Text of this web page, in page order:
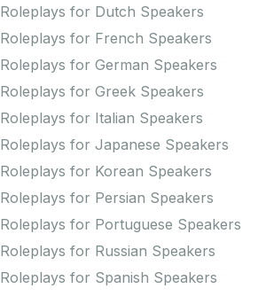
Roleplays for Dutch Speakers
Roleplays for French Speakers
Roleplays for German Speakers
Roleplays for Greek Speakers
Roleplays for Italian Speakers
Roleplays for Japanese Speakers
Roleplays for Korean Speakers
Roleplays for Persian Speakers
Roleplays for Portuguese Speakers
Roleplays for Russian Speakers
Roleplays for Spanish Speakers